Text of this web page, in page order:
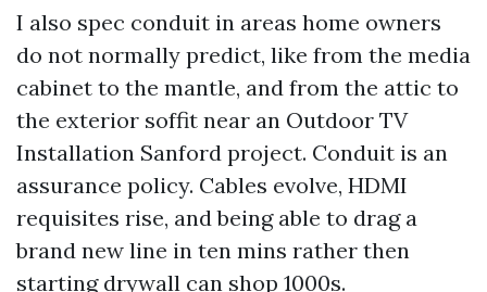
I also spec conduit in areas home owners
do not normally predict, like from the media
cabinet to the mantle, and from the attic to
the exterior soffit near an Outdoor TV
Installation Sanford project. Conduit is an
assurance policy. Cables evolve, HDMI
requisites rise, and being able to drag a
brand new line in ten mins rather then
starting drywall can shop 1000s.